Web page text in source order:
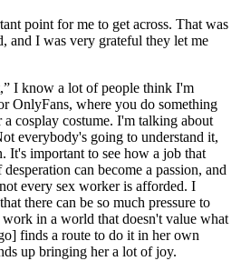
point for me to get across. That was
and I was very grateful they let me
I know a lot of people think I'm
OnlyFans, where you do something
cosplay costume. I'm talking about
everybody's going to understand it,
It's important to see how a job that
can become a passion, and
every sex worker is afforded. I
there can be so much pressure to
in a world that doesn't value what
finds a route to do it in her own
up bringing her a lot of joy.